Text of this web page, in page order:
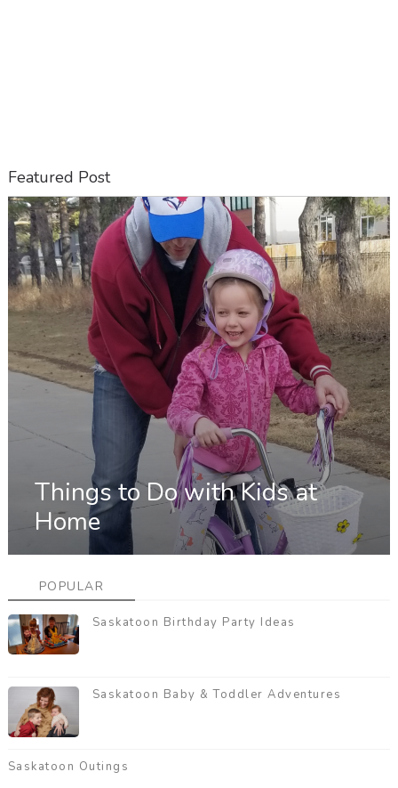
Featured Post
Things to Do with Kids at
Home
POPULAR
Saskatoon Birthday Party Ideas
Saskatoon Baby & Toddler Adventures
Saskatoon Outings